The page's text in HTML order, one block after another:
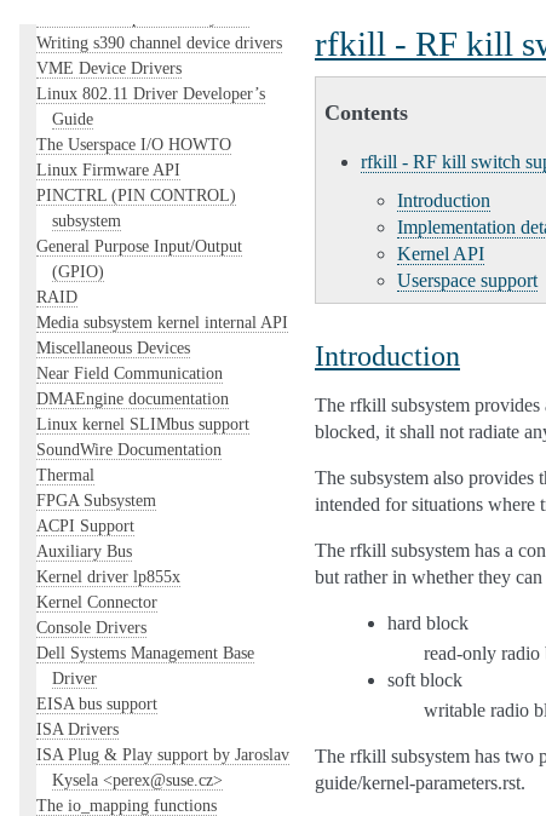
Writing s390 channel device drivers
VME Device Drivers
Linux 802.11 Driver Developer’s
Guide
The Userspace I/O HOWTO
Linux Firmware API
PINCTRL (PIN CONTROL)
subsystem
General Purpose Input/Output
(GPIO)
RAID
Media subsystem kernel internal API
Miscellaneous Devices
Near Field Communication
DMAEngine documentation
Linux kernel SLIMbus support
SoundWire Documentation
Thermal
FPGA Subsystem
ACPI Support
Auxiliary Bus
Kernel driver lp855x
Kernel Connector
Console Drivers
Dell Systems Management Base
Driver
EISA bus support
ISA Drivers
ISA Plug & Play support by Jaroslav
Kysela <perex@suse.cz>
The io_mapping functions
rfkill - RF kill
Contents
rfkill - RF kill switch
Introduction
Implementation
Kernel API
Userspace support
Introduction
The rfkill subsystem provides
blocked, it shall not radiate
The subsystem also provides
intended for situations where
The rfkill subsystem has a
but rather in whether they
hard block
read-only radio
soft block
writable radio
The rfkill subsystem has two
guide/kernel-parameters.rst.